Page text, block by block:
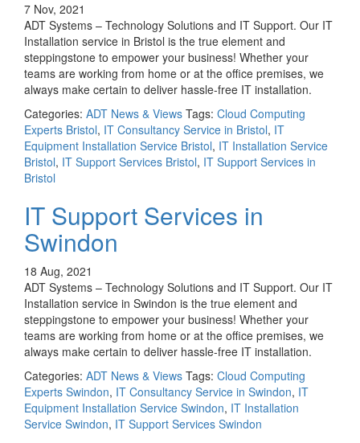
7 Nov, 2021
ADT Systems – Technology Solutions and IT Support. Our IT
Installation service in Bristol is the true element and
steppingstone to empower your business! Whether your
teams are working from home or at the office premises, we
always make certain to deliver hassle-free IT installation.
Categories: ADT News & Views Tags: Cloud Computing
Experts Bristol, IT Consultancy Service in Bristol, IT
Equipment Installation Service Bristol, IT Installation Service
Bristol, IT Support Services Bristol, IT Support Services in
Bristol
IT Support Services in
Swindon
18 Aug, 2021
ADT Systems – Technology Solutions and IT Support. Our IT
Installation service in Swindon is the true element and
steppingstone to empower your business! Whether your
teams are working from home or at the office premises, we
always make certain to deliver hassle-free IT installation.
Categories: ADT News & Views Tags: Cloud Computing
Experts Swindon, IT Consultancy Service in Swindon, IT
Equipment Installation Service Swindon, IT Installation
Service Swindon, IT Support Services Swindon